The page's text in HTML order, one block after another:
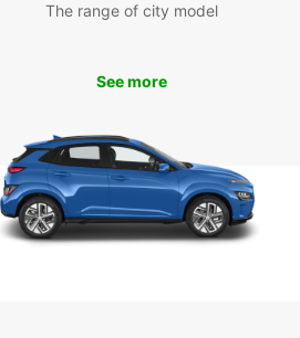
The range of city model
See more